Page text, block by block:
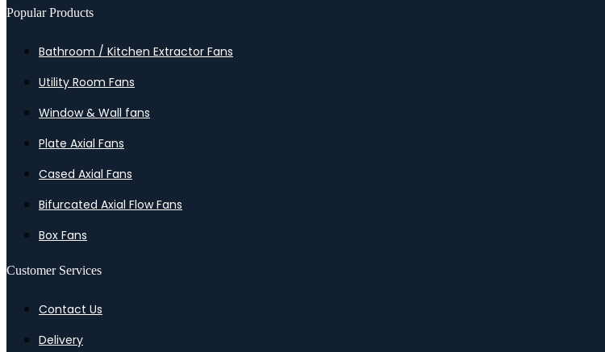
Popular Products
Bathroom / Kitchen Extractor Fans
Utility Room Fans
Window & Wall fans
Plate Axial Fans
Cased Axial Fans
Bifurcated Axial Flow Fans
Box Fans
Customer Services
Contact Us
Delivery